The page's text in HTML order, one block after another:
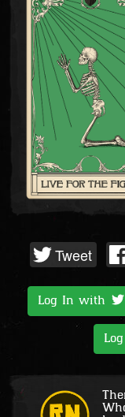
Tweet
Log In with